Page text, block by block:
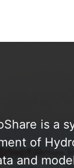
is a
of
and